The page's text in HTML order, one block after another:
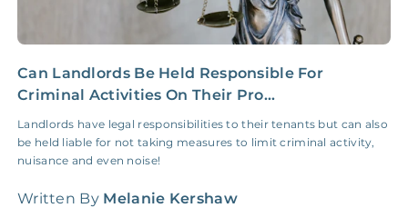
Can Landlords Be Held Responsible For
Criminal Activities On Their Pro...
Landlords have legal responsibilities to their tenants but can also
be held liable for not taking measures to limit criminal activity,
nuisance and even noise!
Written By Melanie Kershaw